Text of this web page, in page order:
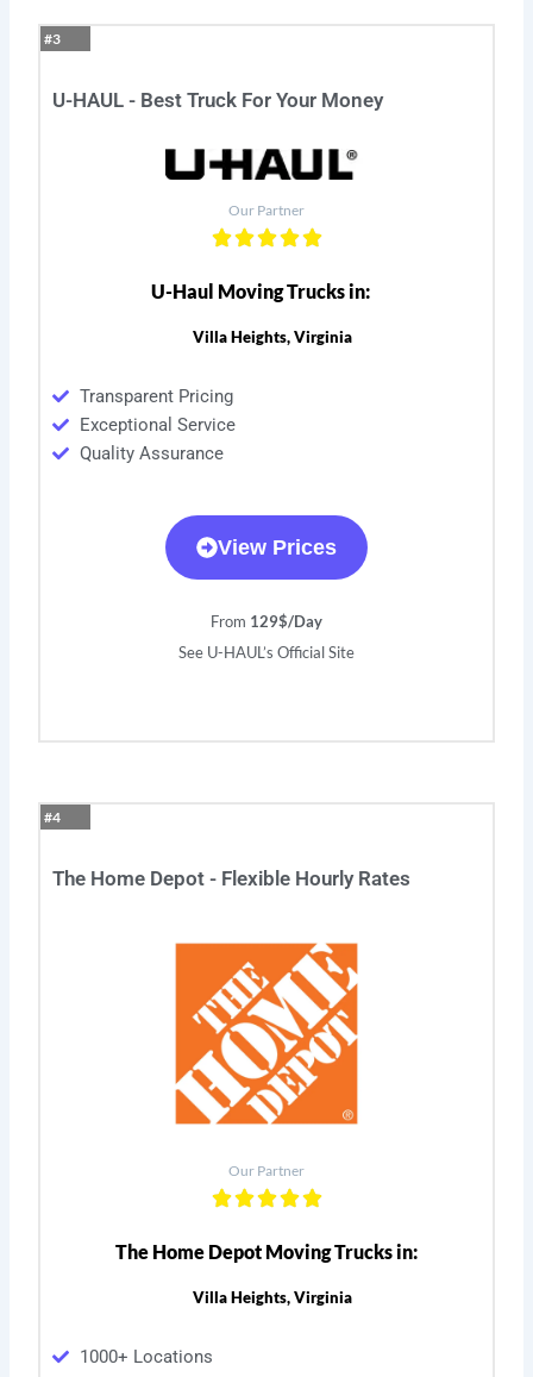
#3
U-HAUL - Best Truck For Your Money
Our Partner
U-Haul Moving Trucks in:
Villa Heights, Virginia
Transparent Pricing
Exceptional Service
Quality Assurance
View Prices
From 129$/Day
See U-HAUL’s Official Site
#4
The Home Depot - Flexible Hourly Rates
Our Partner
The Home Depot Moving Trucks in:
Villa Heights, Virginia
1000+ Locations